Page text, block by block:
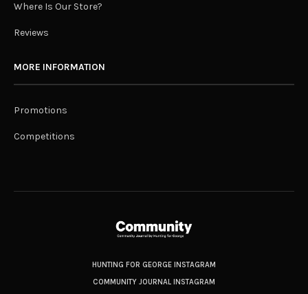
Where Is Our Store?
Reviews
MORE INFORMATION
Promotions
Competitions
HUNTING FOR GEORGE INSTAGRAM
COMMUNITY JOURNAL INSTAGRAM